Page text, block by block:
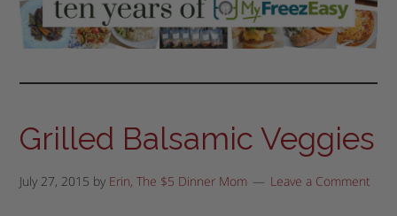
Grilled Balsamic Veggies
July 27, 2015 by Erin, The $5 Dinner Mom Leave a Comment